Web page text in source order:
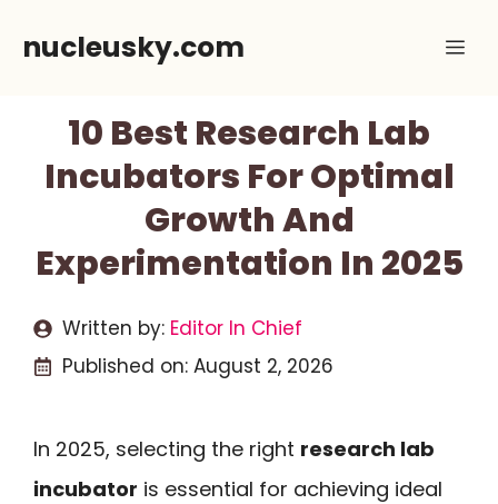
nucleusky.com
10 Best Research Lab
Incubators For Optimal
Growth And
Experimentation In 2025
Written by: Editor In Chief
Published on: August 2, 2026
In 2025, selecting the right research lab
incubator is essential for achieving ideal